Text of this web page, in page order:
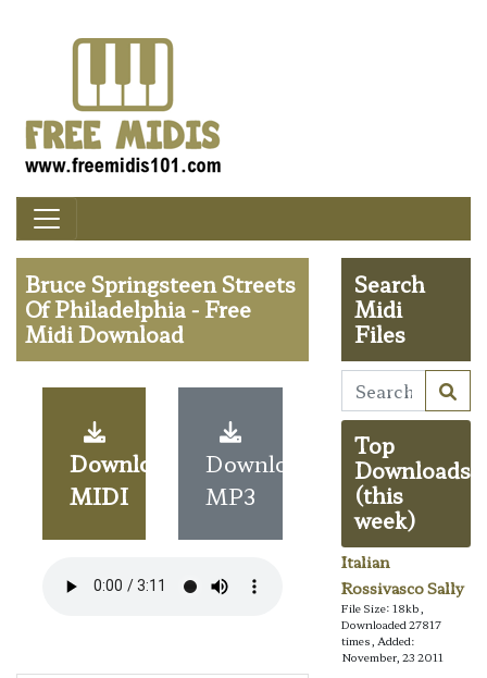
Bruce Springsteen Streets
Of Philadelphia - Free
Midi Download
Download
MIDI
Download
MP3
Search
Midi
Files
Top
Downloads
(this
week)
Italian
Rossivasco Sally
File Size: 18kb,
Downloaded 27817
times, Added:
November, 23 2011